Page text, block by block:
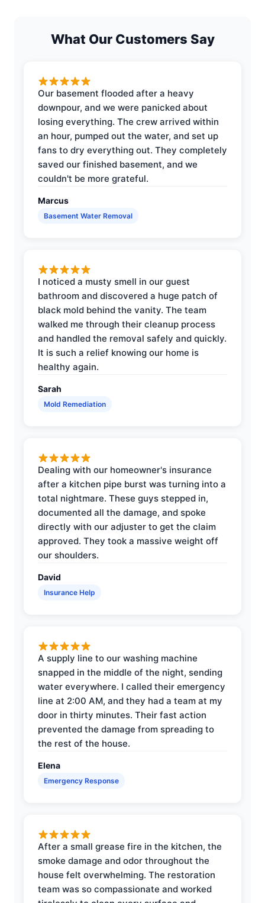
What Our Customers Say
Our basement flooded after a heavy
downpour, and we were panicked about
losing everything. The crew arrived within
an hour, pumped out the water, and set up
fans to dry everything out. They completely
saved our finished basement, and we
couldn't be more grateful.
Marcus
Basement Water Removal
I noticed a musty smell in our guest
bathroom and discovered a huge patch of
black mold behind the vanity. The team
walked me through their cleanup process
and handled the removal safely and quickly.
It is such a relief knowing our home is
healthy again.
Sarah
Mold Remediation
Dealing with our homeowner's insurance
after a kitchen pipe burst was turning into a
total nightmare. These guys stepped in,
documented all the damage, and spoke
directly with our adjuster to get the claim
approved. They took a massive weight off
our shoulders.
David
Insurance Help
A supply line to our washing machine
snapped in the middle of the night, sending
water everywhere. I called their emergency
line at 2:00 AM, and they had a team at my
door in thirty minutes. Their fast action
prevented the damage from spreading to
the rest of the house.
Elena
Emergency Response
After a small grease fire in the kitchen, the
smoke damage and odor throughout the
house felt overwhelming. The restoration
team was so compassionate and worked